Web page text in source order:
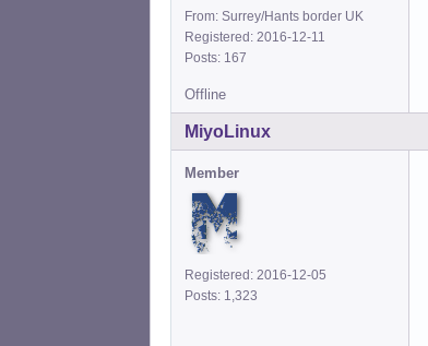
From: Surrey/Hants border UK
Registered: 2016-12-11
Posts: 167
Offline
MiyoLinux
Member
Registered: 2016-12-05
Posts: 1,323